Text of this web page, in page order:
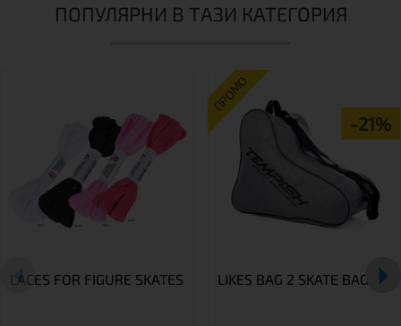
ПОПУЛЯРНИ В ТАЗИ КАТЕГОРИЯ
LACES FOR FIGURE SKATES
ПРОМО
-21%
LIKES BAG 2 SKATE BAG